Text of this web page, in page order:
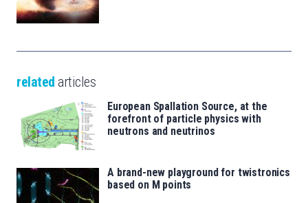
related articles
European Spallation Source, at the
forefront of particle physics with
neutrons and neutrinos
A brand-new playground for twistronics
based on M points